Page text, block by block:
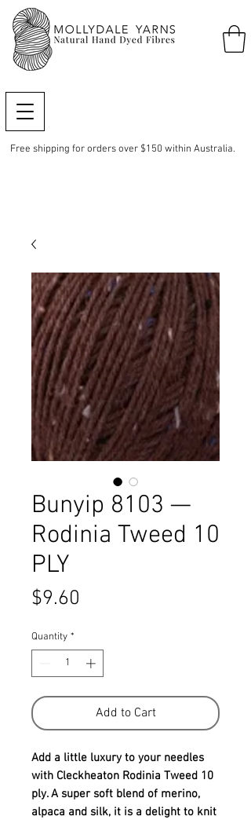
Free shipping for orders over $150 within Australia.
Bunyip 8103 —
Rodinia Tweed 10
PLY
$9.60
Quantity *
Add to Cart
Add a little luxury to your needles
with Cleckheaton Rodinia Tweed 10
ply. A super soft blend of merino,
alpaca and silk, it is a delight to knit